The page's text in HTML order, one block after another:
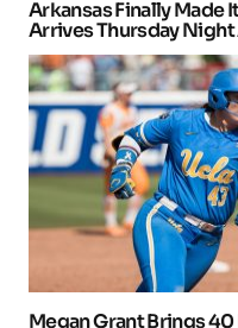
Arkansas Finally Made
Arrives Thursday
Megan Grant Brings